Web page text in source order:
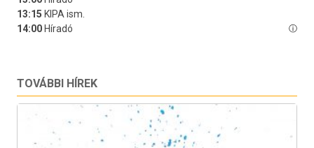
TOVÁBBI HÍREK